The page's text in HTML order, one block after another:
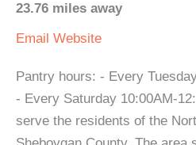
23.76 miles away
Email Website
Pantry hours: - Every
- Every Saturday 10:00AM-
serve the residents of the